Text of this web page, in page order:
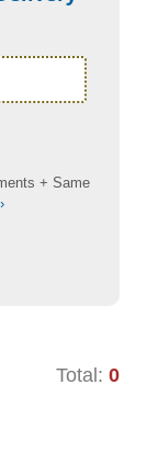
+ Same
Total: 0